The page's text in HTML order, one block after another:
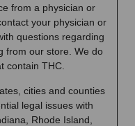
from a physician or
your physician or
questions regarding
from our store. We do
contain THC.
cities and counties
legal issues with
Rhode Island,